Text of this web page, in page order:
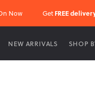
Now Get FREE
NEW ARRIVALS SHOP